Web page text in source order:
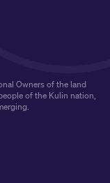
Owners of the land
of the Kulin nation,